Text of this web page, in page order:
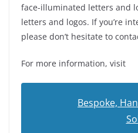
face-illuminated letters and
letters and logos. If you’re
please don’t hesitate to
For more information, visit
Bespoke,